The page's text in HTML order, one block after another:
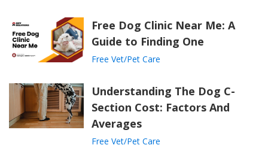
Free Dog Clinic Near Me: A
Guide to Finding One
Free Vet/Pet Care
Understanding The Dog C-
Section Cost: Factors And
Averages
Free Vet/Pet Care